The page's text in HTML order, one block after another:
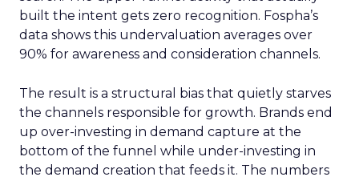
built the intent gets zero recognition. Fospha’s
data shows this undervaluation averages over
90% for awareness and consideration channels.
The result is a structural bias that quietly starves
the channels responsible for growth. Brands end
up over-investing in demand capture at the
bottom of the funnel while under-investing in
the demand creation that feeds it. The numbers